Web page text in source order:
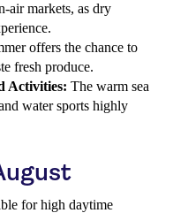
air markets, as dry
offers the chance to
fresh produce.
Activities: The warm sea
water sports highly
for high daytime